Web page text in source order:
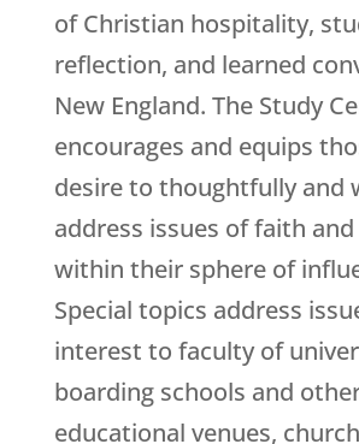
of Christian hospitality,
reflection, and learned
New England. The Study
encourages and equips
desire to thoughtfully and
address issues of faith
within their sphere of
Special topics address
interest to faculty of
boarding schools and
educational venues,